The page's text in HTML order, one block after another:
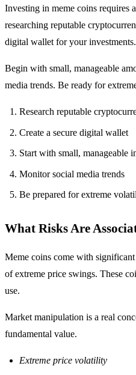
Investing in meme coins requires
researching reputable
digital wallet for your investments.
Begin with small, manageable
media trends. Be ready for
Research reputable
Create a secure digital wallet
Start with small, manageable
Monitor social media trends
Be prepared for extreme
What Risks Are
Meme coins come with
of extreme price swings. These
use.
Market manipulation is a real
fundamental value.
Extreme price volatility